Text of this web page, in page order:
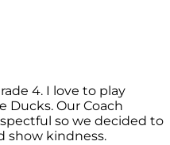
4. I love to play
Ducks. Our Coach
so we decided to
show kindness.